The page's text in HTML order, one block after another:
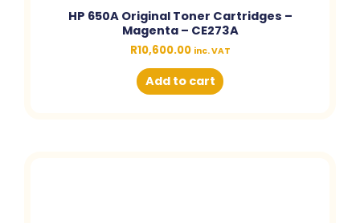
HP 650A Original Toner Cartridges –
Magenta – CE273A
R10,600.00 inc. VAT
Add to cart